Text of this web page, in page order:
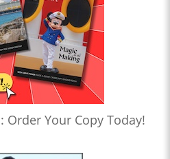
Order Your Copy Today!